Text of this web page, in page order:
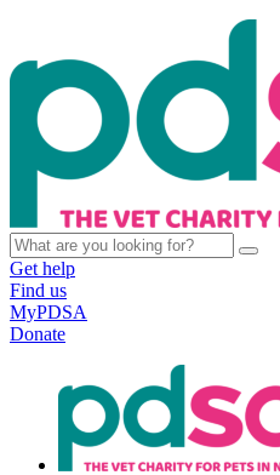
Get help
Find us
MyPDSA
Donate